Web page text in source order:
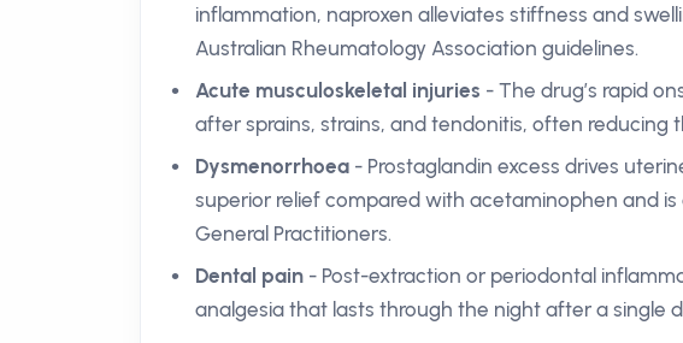
inflammation, naproxen alleviates stiffness and
Australian Rheumatology Association guidelines.
Acute musculoskeletal injuries - The drug’s rapid
after sprains, strains, and tendonitis, often reducing
Dysmenorrhoea - Prostaglandin excess drives
superior relief compared with acetaminophen and
General Practitioners.
Dental pain - Post-extraction or periodontal
analgesia that lasts through the night after a single